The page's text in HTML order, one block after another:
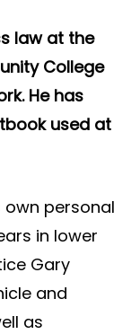
law at the
College
He has
used at
own personal
in lower
Gary
and
as